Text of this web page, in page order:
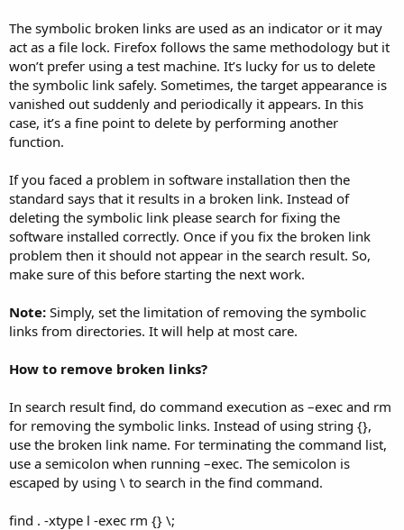
The symbolic broken links are used as an indicator or it may
act as a file lock. Firefox follows the same methodology but it
won’t prefer using a test machine. It’s lucky for us to delete
the symbolic link safely. Sometimes, the target appearance is
vanished out suddenly and periodically it appears. In this
case, it’s a fine point to delete by performing another
function.
If you faced a problem in software installation then the
standard says that it results in a broken link. Instead of
deleting the symbolic link please search for fixing the
software installed correctly. Once if you fix the broken link
problem then it should not appear in the search result. So,
make sure of this before starting the next work.
Note: Simply, set the limitation of removing the symbolic
links from directories. It will help at most care.
How to remove broken links?
In search result find, do command execution as –exec and rm
for removing the symbolic links. Instead of using string {},
use the broken link name. For terminating the command list,
use a semicolon when running –exec. The semicolon is
escaped by using \ to search in the find command.
find . -xtype l -exec rm {} \;